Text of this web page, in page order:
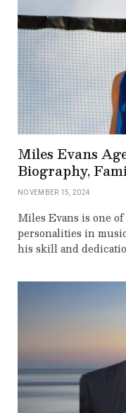
Miles Evans
Biography,
NOVEMBER 15, 2024
Miles Evans is one
personalities in
his skill and